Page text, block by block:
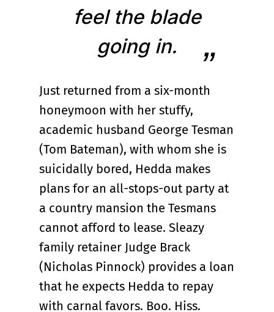
feel the blade
going in.
Just returned from a six-month
honeymoon with her stuffy,
academic husband George Tesman
(Tom Bateman), with whom she is
suicidally bored, Hedda makes
plans for an all-stops-out party at
a country mansion the Tesmans
cannot afford to lease. Sleazy
family retainer Judge Brack
(Nicholas Pinnock) provides a loan
that he expects Hedda to repay
with carnal favors. Boo. Hiss.